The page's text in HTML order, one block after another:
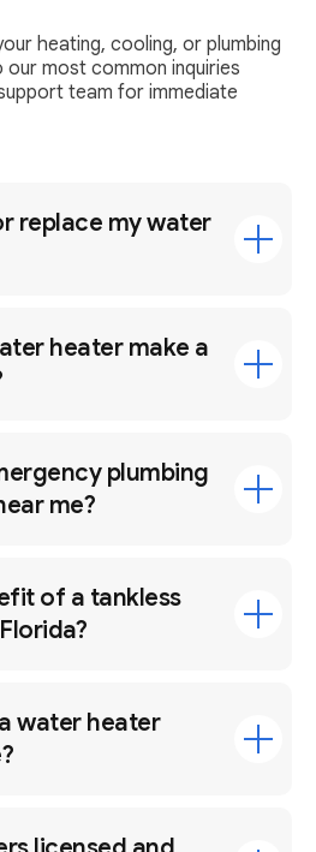
heating, cooling, or plumbing
our most common inquiries
team for immediate
replace my water
heater make a
plumbing
me?
of a tankless
water heater